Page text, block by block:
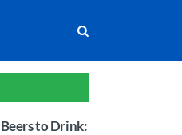
to Drink: